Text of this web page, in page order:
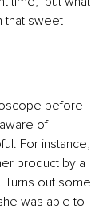
that sweet
before
of
For instance,
product by a
out some
was able to